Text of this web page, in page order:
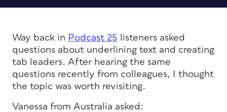
Way back in Podcast 25 listeners asked
questions about underlining text and creating
tab leaders. After hearing the same
questions recently from colleagues, I thought
the topic was worth revisiting.
Vanessa from Australia asked: